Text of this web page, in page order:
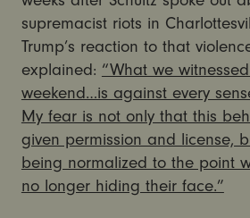
supremacist riots in
Trump’s reaction to that
explained: “What we
weekend…is against every
My fear is not only that this
given permission and license,
being normalized to the point
no longer hiding their face.”